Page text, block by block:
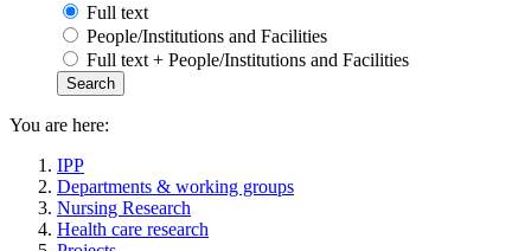
Full text
People/Institutions and Facilities
Full text + People/Institutions and Facilities
You are here:
IPP
Departments & working groups
Nursing Research
Health care research